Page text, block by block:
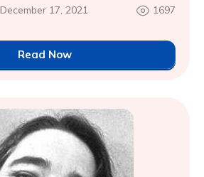
December 17, 2021 1697
Read Now